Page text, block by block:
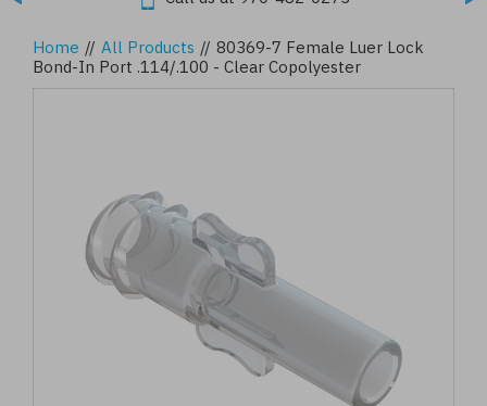
Home // All Products // 80369-7 Female Luer Lock
Bond-In Port .114/.100 - Clear Copolyester